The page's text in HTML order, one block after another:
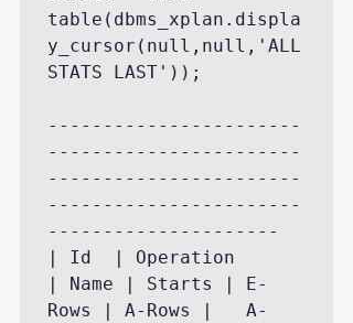
table(dbms_xplan.displa
y_cursor(null,null,'ALL
STATS LAST'));
-----------------------
-----------------------
-----------------------
-----------------------
---------------------
| Id  | Operation
| Name | Starts | E-
Rows | A-Rows |   A-